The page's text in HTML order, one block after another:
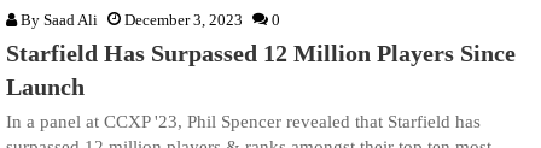
By Saad Ali December 3, 2023 0
Starfield Has Surpassed 12 Million Players Since
Launch
In a panel at CCXP '23, Phil Spencer revealed that Starfield has